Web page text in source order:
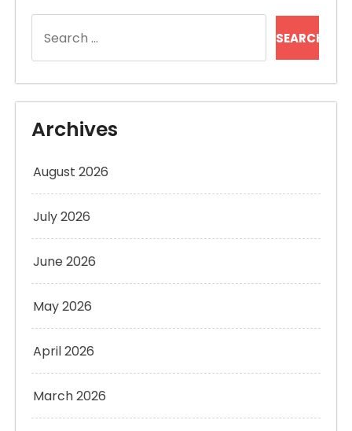
for:
Archives
August 2026
July 2026
June 2026
May 2026
April 2026
March 2026